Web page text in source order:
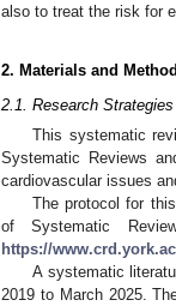
also to treat the risk for
2. Materials and
2.1. Research
This systematic
Systematic Reviews
cardiovascular issues
The protocol for
of Systematic
https://
A systematic
2019 to March 2025.